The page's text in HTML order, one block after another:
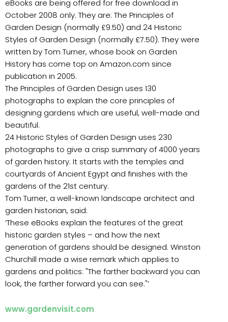
eBooks are being offered for free download in
October 2008 only. They are: The Principles of
Garden Design (normally £9.50) and 24 Historic
Styles of Garden Design (normally £7.50). They were
written by Tom Turner, whose book on Garden
History has come top on Amazon.com since
publication in 2005.
The Principles of Garden Design uses 130
photographs to explain the core principles of
designing gardens which are useful, well-made and
beautiful.
24 Historic Styles of Garden Design uses 230
photographs to give a crisp summary of 4000 years
of garden history. It starts with the temples and
courtyards of Ancient Egypt and finishes with the
gardens of the 21st century.
Tom Turner, a well-known landscape architect and
garden historian, said:
‘These eBooks explain the features of the great
historic garden styles – and how the next
generation of gardens should be designed. Winston
Churchill made a wise remark which applies to
gardens and politics: "The farther backward you can
look, the farther forward you can see."’
www.gardenvisit.com